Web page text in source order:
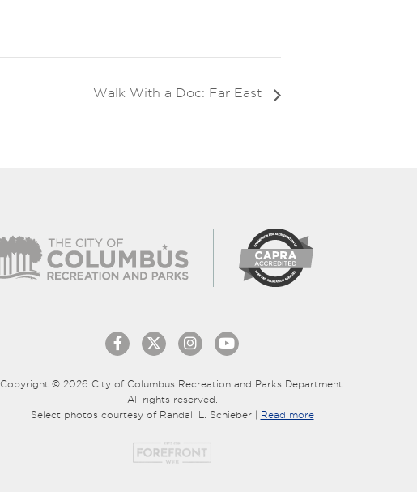
Walk With a Doc: Far East
Copyright © 2026 City of Columbus Recreation and Parks Department.
All rights reserved.
Select photos courtesy of Randall L. Schieber | Read more